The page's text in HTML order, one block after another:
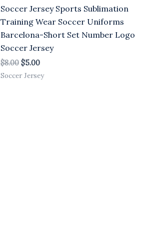
Soccer Jersey Sports Sublimation
Training Wear Soccer Uniforms
Barcelona-Short Set Number Logo
Soccer Jersey
$8.00 $5.00
Soccer Jersey